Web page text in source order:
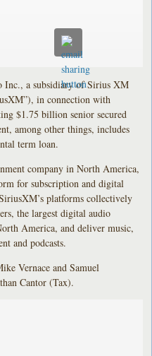
Inc., a subsidiary of Sirius XM
in connection with
$1.75 billion senior secured
among other things, includes
term loan.
company in North America,
for subscription and digital
platforms collectively
the largest digital audio
America, and deliver music,
and podcasts.
Vernace and Samuel
Cantor (Tax).